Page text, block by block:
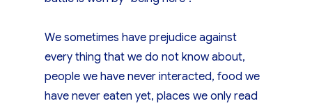
We sometimes have prejudice against
every thing that we do not know about,
people we have never interacted, food we
have never eaten yet, places we only read